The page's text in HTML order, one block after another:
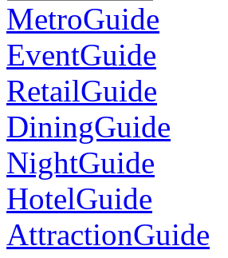
MetroGuide
EventGuide
RetailGuide
DiningGuide
NightGuide
HotelGuide
AttractionGuide